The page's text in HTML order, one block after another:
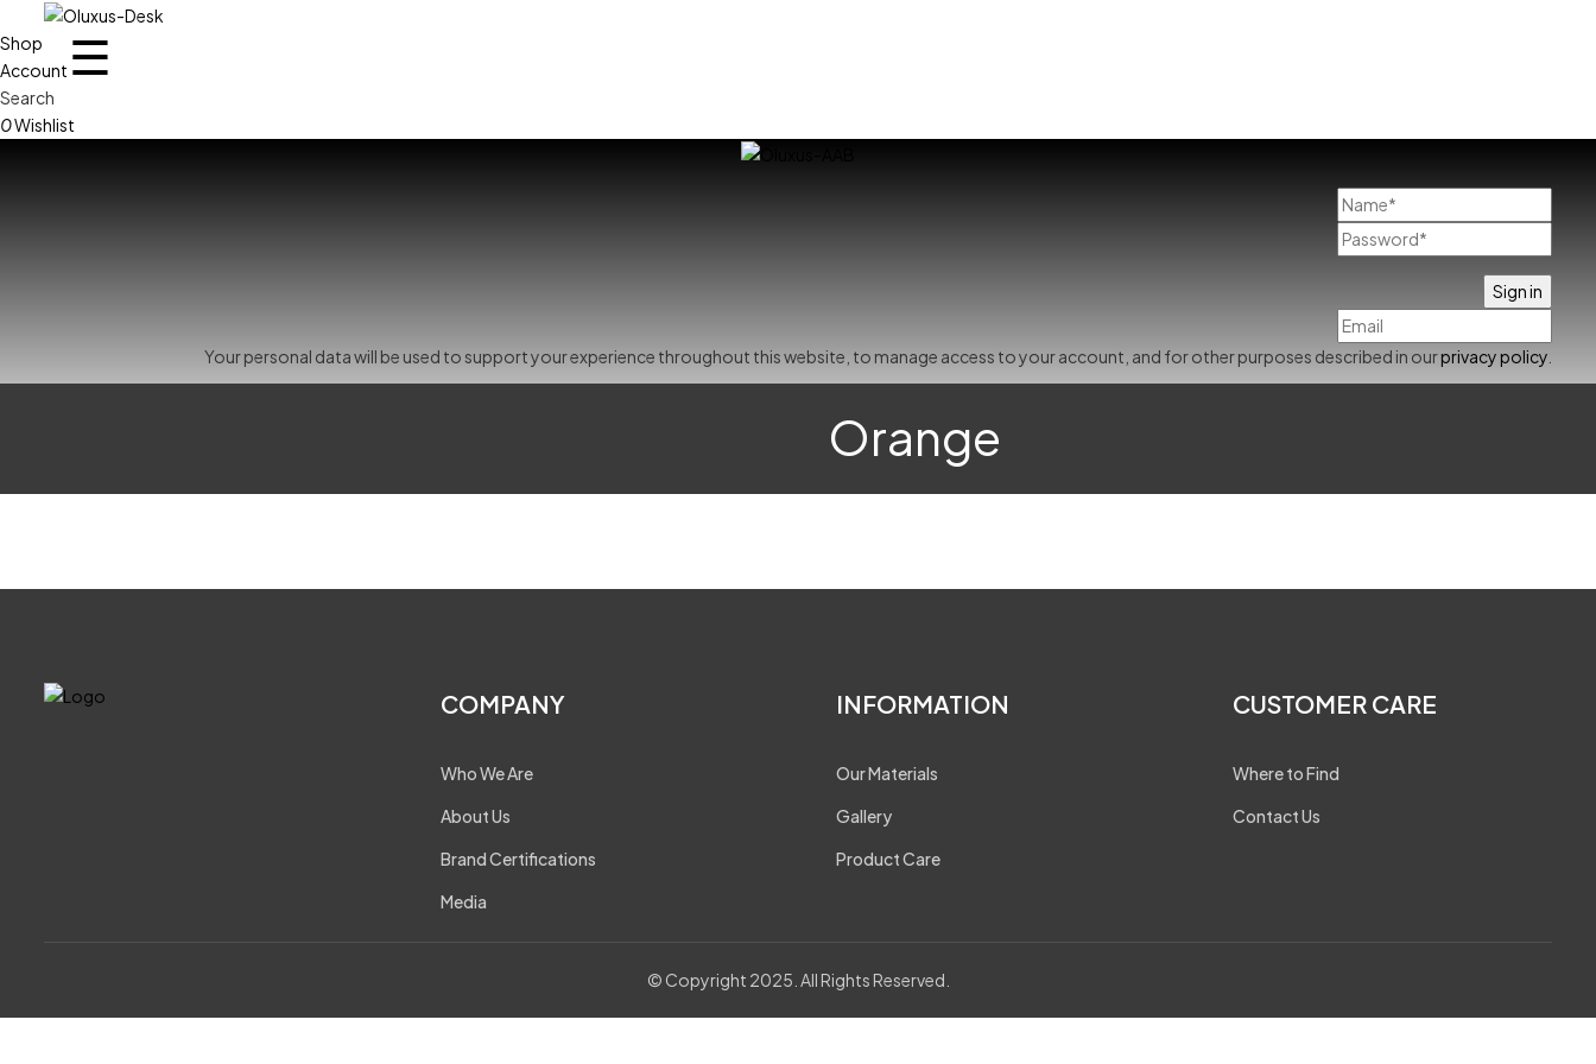
Shop
Account
Search
0Wishlist
Your personal data will be used to support your experience throughout this website, to manage access to your account, and for other purposes described in ourprivacy policy
☰
Orange
COMPANY
Who We Are
About Us
Brand Certifications
Media
INFORMATION
Our Materials
Gallery
Product Care
CUSTOMER CARE
Where to Find
Contact Us
© Copyright 2025. All Rights Reserved.